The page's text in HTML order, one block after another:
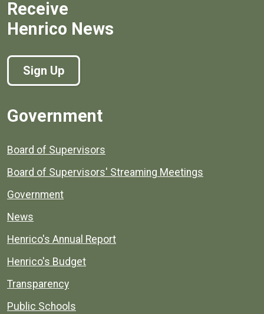
Receive
Henrico News
Sign Up
Government
Board of Supervisors
Board of Supervisors' Streaming Meetings
Government
News
Henrico's Annual Report
Henrico's Budget
Transparency
Public Schools